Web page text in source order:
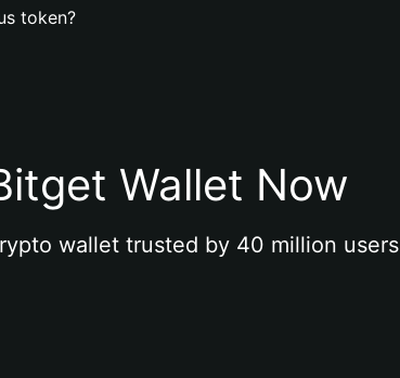
token?
Wallet Now
wallet trusted by 40 million users